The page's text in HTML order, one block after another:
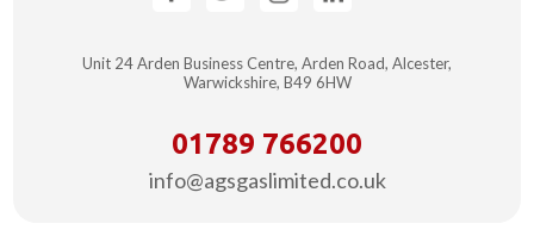
Unit 24 Arden Business Centre, Arden Road, Alcester,
Warwickshire, B49 6HW
01789 766200
info@agsgaslimited.co.uk